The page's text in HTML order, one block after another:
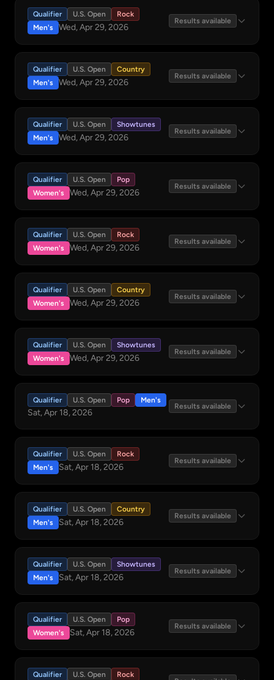
Qualifier U.S. Open
Rock
Men's
Wed, Apr 29, 2026
Results available
Qualifier U.S. Open
Country
Men's
Wed, Apr 29, 2026
Results available
Qualifier U.S. Open
Showtunes
Men's
Wed, Apr 29, 2026
Results available
Qualifier U.S. Open
Pop
Women's
Wed, Apr 29, 2026
Results available
Qualifier U.S. Open
Rock
Women's
Wed, Apr 29, 2026
Results available
Qualifier U.S. Open
Country
Women's
Wed, Apr 29, 2026
Results available
Qualifier U.S. Open
Showtunes
Women's
Wed, Apr 29, 2026
Results available
Qualifier U.S. Open Pop Men's
Sat, Apr 18, 2026
Results available
Qualifier U.S. Open
Rock
Men's
Sat, Apr 18, 2026
Results available
Qualifier U.S. Open
Country
Men's
Sat, Apr 18, 2026
Results available
Qualifier U.S. Open
Showtunes
Men's
Sat, Apr 18, 2026
Results available
Qualifier U.S. Open
Pop
Women's
Sat, Apr 18, 2026
Results available
Qualifier U.S. Open
Rock